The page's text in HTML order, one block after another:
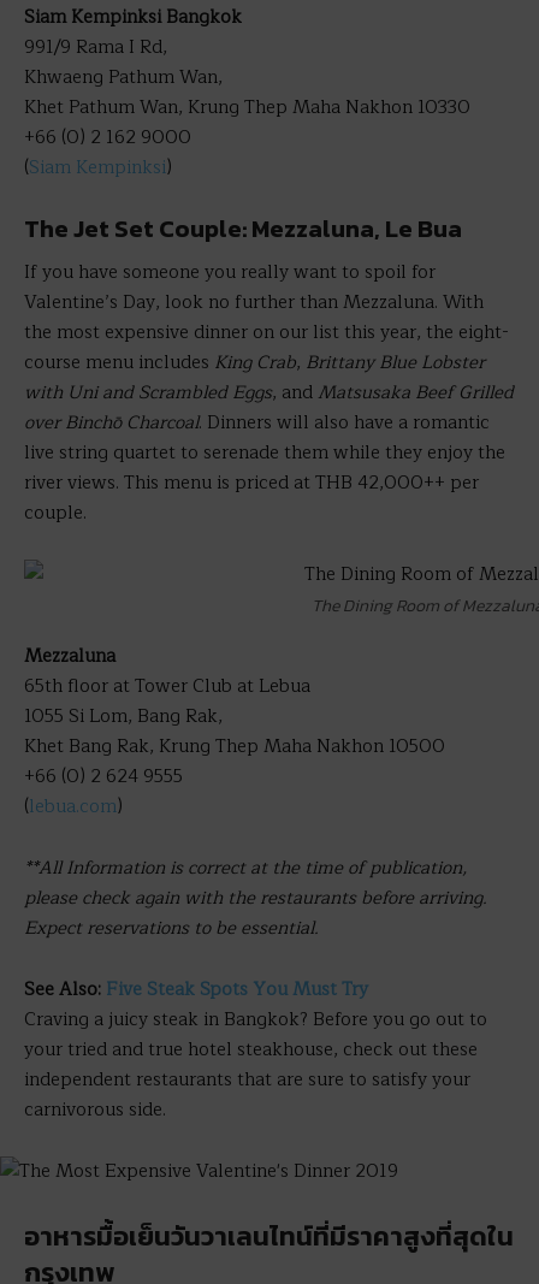
Siam Kempinksi Bangkok
991/9 Rama I Rd,
Khwaeng Pathum Wan,
Khet Pathum Wan, Krung Thep Maha Nakhon 10330
+66 (0) 2 162 9000
(Siam Kempinksi)
The Jet Set Couple: Mezzaluna, Le Bua
If you have someone you really want to spoil for
Valentine’s Day, look no further than Mezzaluna. With
the most expensive dinner on our list this year, the eight-
course menu includes King Crab, Brittany Blue Lobster
with Uni and Scrambled Eggs, and Matsusaka Beef Grilled
over Binchō Charcoal. Dinners will also have a romantic
live string quartet to serenade them while they enjoy the
river views. This menu is priced at THB 42,000++ per
couple.
The Dining Room of
Mezzaluna
65th floor at Tower Club at Lebua
1055 Si Lom, Bang Rak,
Khet Bang Rak, Krung Thep Maha Nakhon 10500
+66 (0) 2 624 9555
(lebua.com)
**All Information is correct at the time of publication,
please check again with the restaurants before arriving.
Expect reservations to be essential.
See Also: Five Steak Spots You Must Try
Craving a juicy steak in Bangkok? Before you go out to
your tried and true hotel steakhouse, check out these
independent restaurants that are sure to satisfy your
carnivorous side.
อาหารมื้อเย็นวันวาเลนไทน์ที่มีราคาสูงที่สุดใน
กรุงเทพ